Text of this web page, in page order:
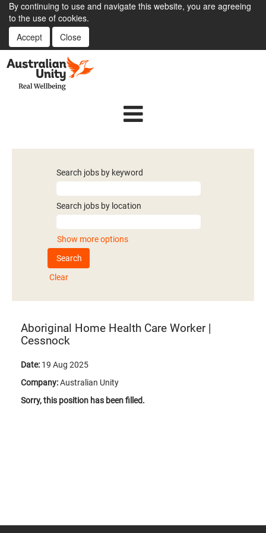
By continuing to use and navigate this website, you are agreeing
to the use of cookies.
Accept
Close
Search jobs by keyword
Search jobs by location
Show more options
Clear
Aboriginal Home Health Care Worker |
Cessnock
Date: 19 Aug 2025
Company:Australian Unity
Sorry, this position has been filled.